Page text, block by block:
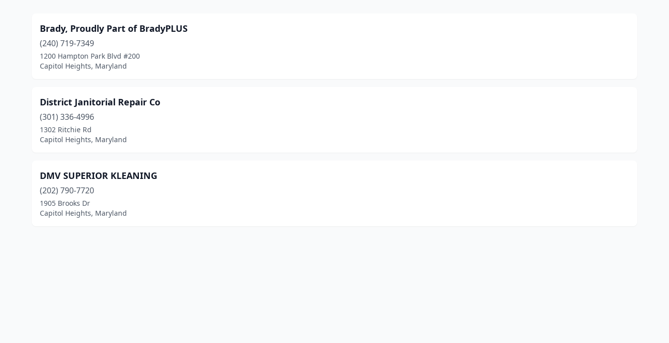
Brady, Proudly Part of BradyPLUS
(240) 719-7349
1200 Hampton Park Blvd #200
Capitol Heights, Maryland
District Janitorial Repair Co
(301) 336-4996
1302 Ritchie Rd
Capitol Heights, Maryland
DMV SUPERIOR KLEANING
(202) 790-7720
1905 Brooks Dr
Capitol Heights, Maryland